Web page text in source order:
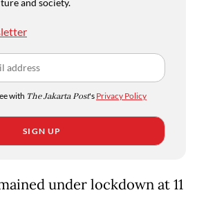
and society.
with The Jakarta Post's Privacy Policy
SIGN UP
under lockdown at 11